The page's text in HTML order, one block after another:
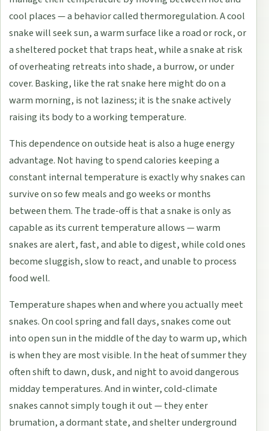
cool places — a behavior called thermoregulation. A cool
snake will seek sun, a warm surface like a road or rock, or
a sheltered pocket that traps heat, while a snake at risk
of overheating retreats into shade, a burrow, or under
cover. Basking, like the rat snake here might do on a
warm morning, is not laziness; it is the snake actively
raising its body to a working temperature.
This dependence on outside heat is also a huge energy
advantage. Not having to spend calories keeping a
constant internal temperature is exactly why snakes can
survive on so few meals and go weeks or months
between them. The trade-off is that a snake is only as
capable as its current temperature allows — warm
snakes are alert, fast, and able to digest, while cold ones
become sluggish, slow to react, and unable to process
food well.
Temperature shapes when and where you actually meet
snakes. On cool spring and fall days, snakes come out
into open sun in the middle of the day to warm up, which
is when they are most visible. In the heat of summer they
often shift to dawn, dusk, and night to avoid dangerous
midday temperatures. And in winter, cold-climate
snakes cannot simply tough it out — they enter
brumation, a dormant state, and shelter underground